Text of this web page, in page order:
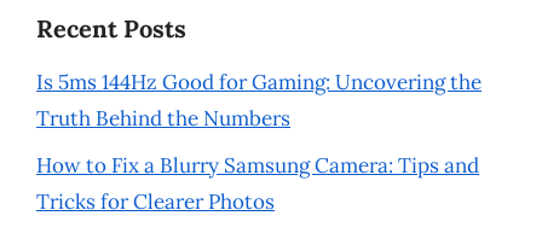
Recent Posts
Is 5ms 144Hz Good for Gaming: Uncovering the
Truth Behind the Numbers
How to Fix a Blurry Samsung Camera: Tips and
Tricks for Clearer Photos